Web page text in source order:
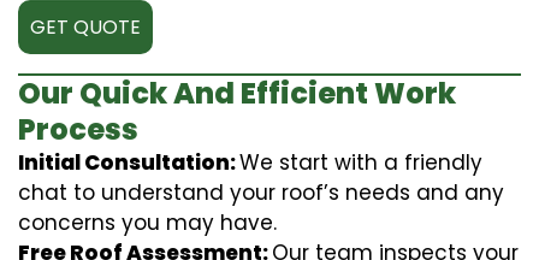
GET QUOTE
Our Quick And Efficient Work
Process
Initial Consultation:We start with a friendly
chat to understand your roof’s needs and any
concerns you may have.
Free Roof Assessment:Our team inspects your